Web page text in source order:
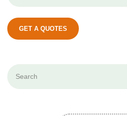
GET A QUOTES